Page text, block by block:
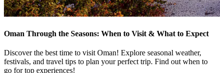
Oman Through the Seasons: When to Visit & What to Expect
Discover the best time to visit Oman! Explore seasonal weather,
festivals, and travel tips to plan your perfect trip. Find out when to
go for top experiences!